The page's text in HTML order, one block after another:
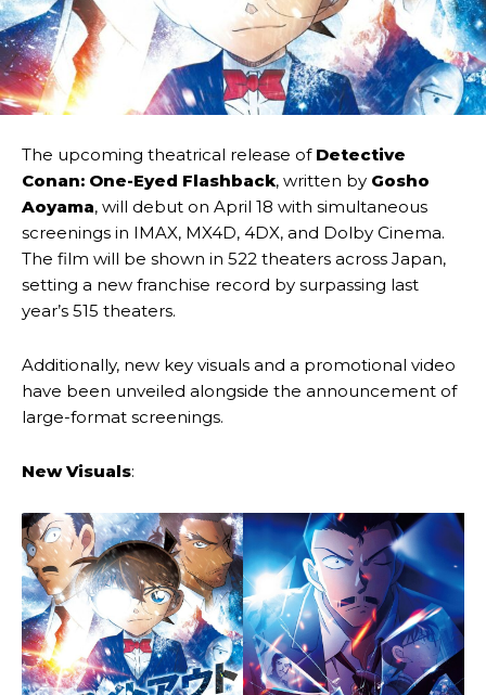
The upcoming theatrical release of Detective
Conan: One-Eyed Flashback, written by Gosho
Aoyama, will debut on April 18 with simultaneous
screenings in IMAX, MX4D, 4DX, and Dolby Cinema.
The film will be shown in 522 theaters across Japan,
setting a new franchise record by surpassing last
year’s 515 theaters.
Additionally, new key visuals and a promotional video
have been unveiled alongside the announcement of
large-format screenings.
New Visuals: